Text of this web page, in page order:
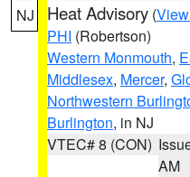
NJ Heat Advisory (
PHI (Robertson)
Western Monmouth,
Middlesex, Mercer,
Northwestern
Burlington, in NJ
VTEC# 8 (CON)
AM